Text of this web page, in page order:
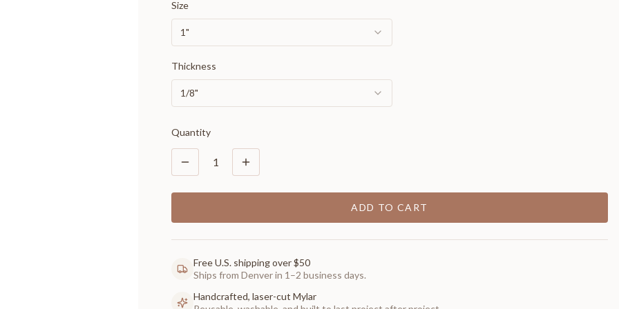
Size
1"
Thickness
1/8"
Quantity
1
ADD TO CART
Free U.S. shipping over $50
Ships from Denver in 1–2 business days.
Handcrafted, laser-cut Mylar